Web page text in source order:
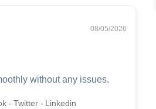
08/05/2026
without any issues.
- Twitter - Linkedin